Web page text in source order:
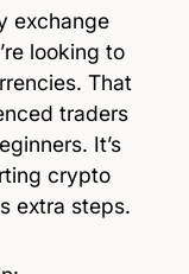
exchange
looking to
That
traders
It’s
crypto
extra steps.